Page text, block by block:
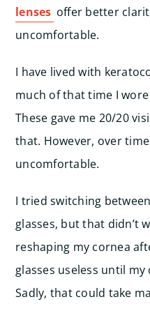
lenses offer better
uncomfortable.
I have lived with
much of that time I
These gave me 20/20
that. However, over
uncomfortable.
I tried switching
glasses, but that didn’t
reshaping my cornea
glasses useless until my
Sadly, that could take